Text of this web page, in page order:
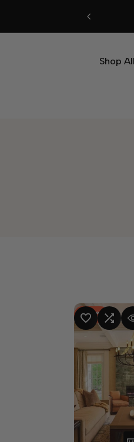
Shop All
-33%
ADD TO WISHLIST
ADD TO